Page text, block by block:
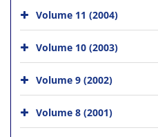
Volume 11 (2004)
Volume 10 (2003)
Volume 9 (2002)
Volume 8 (2001)